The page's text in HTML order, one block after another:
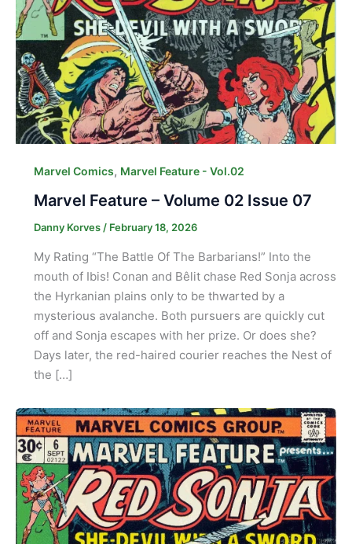
Marvel Comics, Marvel Feature - Vol.02
Marvel Feature – Volume 02 Issue 07
Danny Korves/ February 18, 2026
My Rating “The Battle Of The Barbarians!” Into the
mouth of Ibis! Conan and Bêlit chase Red Sonja across
the Hyrkanian plains only to be thwarted by a
mysterious avalanche. Both pursuers are quickly cut
off and Sonja escapes with her prize. Or does she?
Days later, the red-haired courier reaches the Nest of
the […]